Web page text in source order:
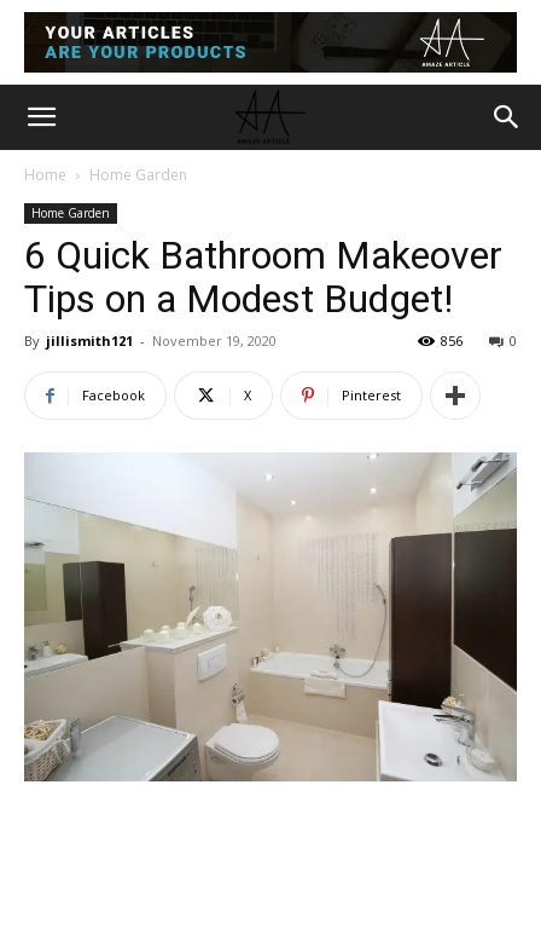
Home Home Garden
Home Garden
6 Quick Bathroom Makeover
Tips on a Modest Budget!
By jillismith121 - November 19, 2020 0
856
Facebook X Pinterest